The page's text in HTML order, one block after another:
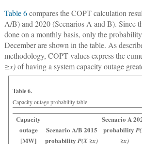
Table 6compares the COPT calculation
A/B) and 2020 (Scenarios A and B). Since
done on a monthly basis, only the
December are shown in the table. As
methodology, COPT values express the
≥x)of having a system capacity outage
Table 6.
Capacity outage probability table
Capacity
outage
[MW]
Scenario A/B 2015
probabilityP(X ≥x)
Scenario A
probability
≥x)